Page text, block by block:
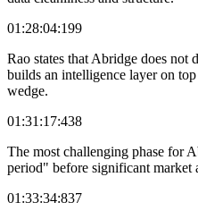
01:28:04:199
Rao states that Abridge does
builds an intelligence layer on
wedge.
01:31:17:438
The most challenging phase for
period" before significant market
01:33:34:837